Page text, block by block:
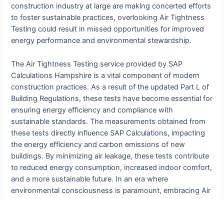
construction industry at large are making concerted efforts
to foster sustainable practices, overlooking Air Tightness
Testing could result in missed opportunities for improved
energy performance and environmental stewardship.
The Air Tightness Testing service provided by SAP
Calculations Hampshire is a vital component of modern
construction practices. As a result of the updated Part L of
Building Regulations, these tests have become essential for
ensuring energy efficiency and compliance with
sustainable standards. The measurements obtained from
these tests directly influence SAP Calculations, impacting
the energy efficiency and carbon emissions of new
buildings. By minimizing air leakage, these tests contribute
to reduced energy consumption, increased indoor comfort,
and a more sustainable future. In an era where
environmental consciousness is paramount, embracing Air